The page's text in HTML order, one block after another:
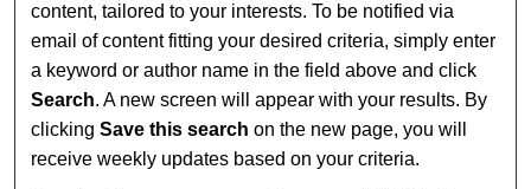
content, tailored to your interests. To be notified via
email of content fitting your desired criteria, simply enter
a keyword or author name in the field above and click
Search. A new screen will appear with your results. By
clickingSave this search on the new page, you will
receive weekly updates based on your criteria.